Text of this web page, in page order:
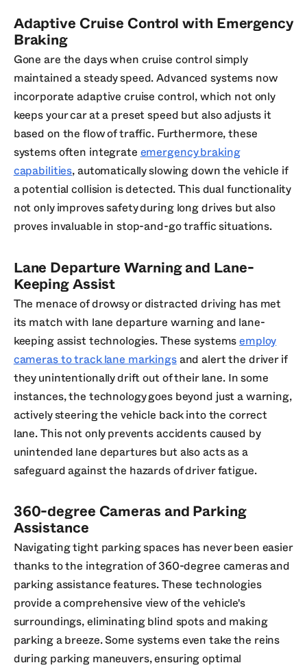
Adaptive Cruise Control with Emergency
Braking
Gone are the days when cruise control simply
maintained a steady speed. Advanced systems now
incorporate adaptive cruise control, which not only
keeps your car at a preset speed but also adjusts it
based on the flow of traffic. Furthermore, these
systems often integrate emergency braking
capabilities, automatically slowing down the vehicle if
a potential collision is detected. This dual functionality
not only improves safety during long drives but also
proves invaluable in stop-and-go traffic situations.
Lane Departure Warning and Lane-
Keeping Assist
The menace of drowsy or distracted driving has met
its match with lane departure warning and lane-
keeping assist technologies. These systemsemploy
cameras to track lane markingsand alert the driver if
they unintentionally drift out of their lane. In some
instances, the technology goes beyond just a warning,
actively steering the vehicle back into the correct
lane. This not only prevents accidents caused by
unintended lane departures but also acts as a
safeguard against the hazards of driver fatigue.
360-degree Cameras and Parking
Assistance
Navigating tight parking spaces has never been easier
thanks to the integration of 360-degree cameras and
parking assistance features. These technologies
provide a comprehensive view of the vehicle's
surroundings, eliminating blind spots and making
parking a breeze. Some systems even take the reins
during parking maneuvers, ensuring optimal